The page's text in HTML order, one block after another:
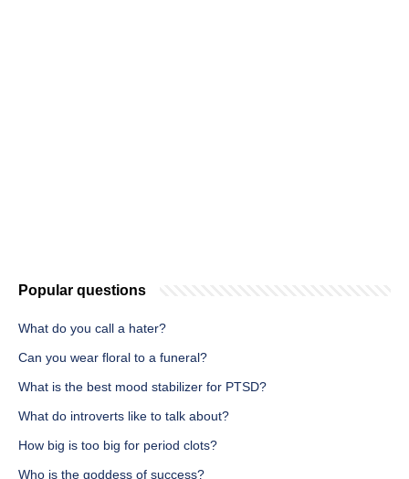
Popular questions
What do you call a hater?
Can you wear floral to a funeral?
What is the best mood stabilizer for PTSD?
What do introverts like to talk about?
How big is too big for period clots?
Who is the goddess of success?